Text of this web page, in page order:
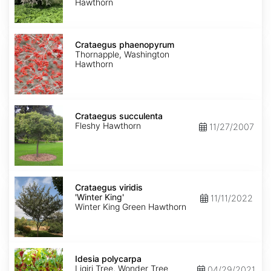
Hawthorn
Crataegus
phaenopyrum
Crataegus phaenopyrum
Thornapple, Washington
Hawthorn
Crataegus
succulenta
Crataegus succulenta
Fleshy Hawthorn
11/27/2007
Crataegus
viridis
'Winter
King'
Crataegus viridis
'Winter King'
Winter King Green Hawthorn
11/11/2022
Idesia
polycarpa
Idesia polycarpa
Ligiri Tree, Wonder Tree